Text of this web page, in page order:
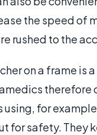
the speed of
rushed to the
on a frame is
therefore
for
for safety. They